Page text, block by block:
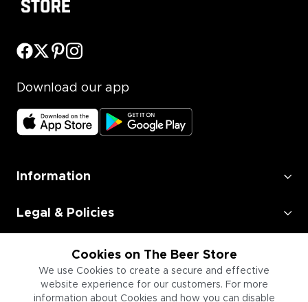
Cookies on The Beer Store
We use Cookies to create a secure and effective
website experience for our customers. For more
information about Cookies and how you can disable
Download our app
Information
Legal & Policies
Employment
Information for Businesses